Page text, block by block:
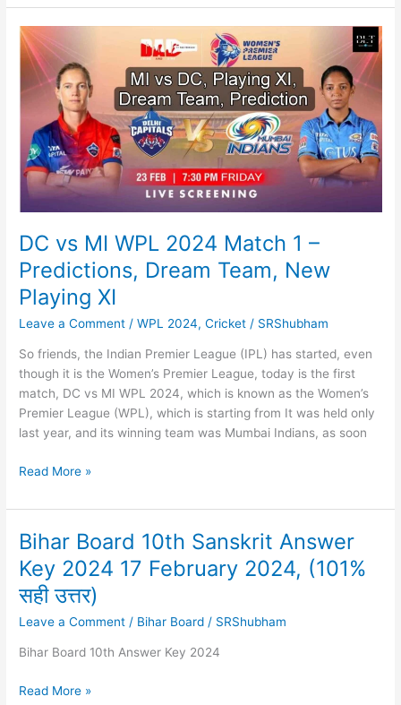
2:
Why
will
release
on
this
date,
cast,
news
DC vs MI WPL 2024 Match 1 –
Predictions, Dream Team, New
Playing XI
Leave a Comment /WPL 2024,Cricket / SRShubham
So friends, the Indian Premier League (IPL) has started, even
though it is the Women’s Premier League, today is the first
match, DC vs MI WPL 2024, which is known as the Women’s
Premier League (WPL), which is starting from It was held only
last year, and its winning team was Mumbai Indians, as soon
DC
MI
2024
Match
1
Predictions,
Dream
New
Read More »
Bihar Board 10th Sanskrit Answer
Key 2024 17 February 2024, (101%
सही उत्तर)
Leave a Comment / Bihar Board / SRShubham
Bihar Board 10th Answer Key 2024
Bihar
Read More »